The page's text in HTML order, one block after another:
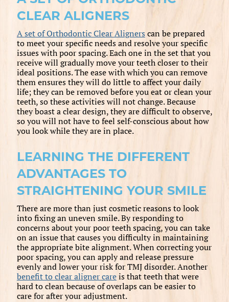
CLEAR ALIGNERS
A set of Orthodontic Clear Aligners can be prepared
to meet your specific needs and resolve your specific
issues with poor spacing. Each one in the set that you
receive will gradually move your teeth closer to their
ideal positions. The ease with which you can remove
them ensures they will do little to affect your daily
life; they can be removed before you eat or clean your
teeth, so these activities will not change. Because
they boast a clear design, they are difficult to observe,
so you will not have to feel self-conscious about how
you look while they are in place.
LEARNING THE DIFFERENT
ADVANTAGES TO
STRAIGHTENING YOUR SMILE
There are more than just cosmetic reasons to look
into fixing an uneven smile. By responding to
concerns about your poor teeth spacing, you can take
on an issue that causes you difficulty in maintaining
the appropriate bite alignment. When correcting your
poor spacing, you can apply and release pressure
evenly and lower your risk for TMJ disorder. Another
benefit to clear aligner careis that teeth that were
hard to clean because of overlaps can be easier to
care for after your adjustment.